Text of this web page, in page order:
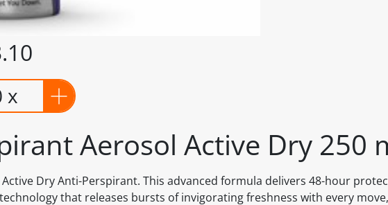
Aerosol Active Dry 250
Dry Anti-Perspirant. This advanced formula delivers 48-hour
that releases bursts of invigorating freshness with every
x